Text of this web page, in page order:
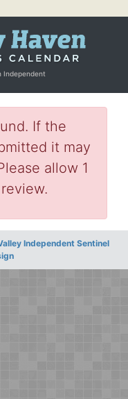
Independent
If the
it may
allow 1
Independent Sentinel